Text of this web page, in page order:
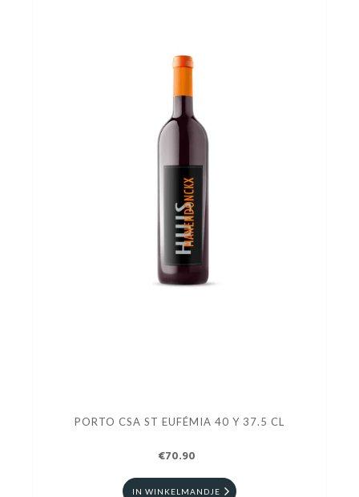
Geels Witteke De Maan's Jenever
PORTO CSA ST EUFÉMIA 40 Y 37.5 CL
€70.90
IN WINKELMANDJE